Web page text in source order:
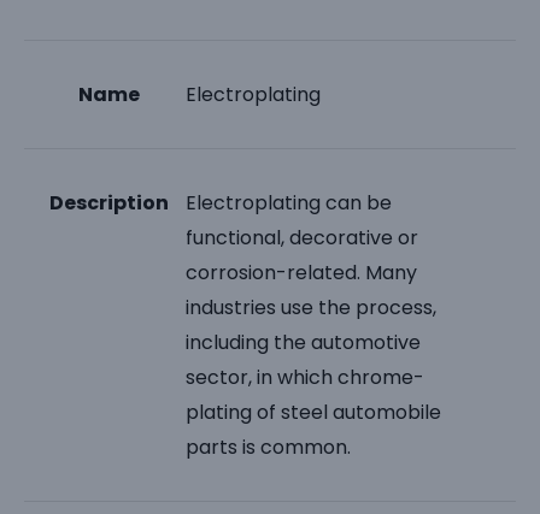
Name Electroplating
Description
Electroplating can be
functional, decorative or
corrosion-related. Many
industries use the process,
including the automotive
sector, in which chrome-
plating of steel automobile
parts is common.